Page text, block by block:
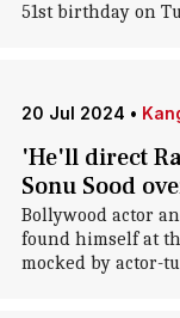
51st birthday on
20 Jul 2024 •
'He'll direct
Sonu Sood
Bollywood actor
found himself at
mocked by actor-